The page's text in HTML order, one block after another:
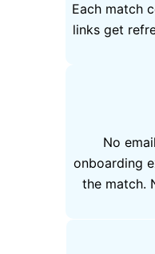
Each match
links get
No
onboarding
the match.